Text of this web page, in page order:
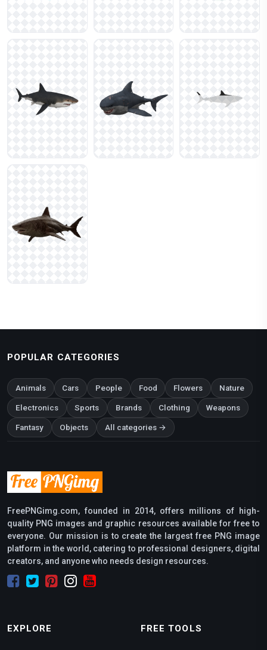
POPULAR CATEGORIES
Animals Cars People Food Flowers Nature
Electronics Sports Brands Clothing Weapons
Fantasy Objects All categories →
FreePNGimg.com, founded in 2014, offers millions of high-
quality PNG images and graphic resources available for free to
everyone. Our mission is to create the largest free PNG image
platform in the world, catering to professional designers, digital
creators, and anyone who needs design resources.
EXPLORE FREE TOOLS